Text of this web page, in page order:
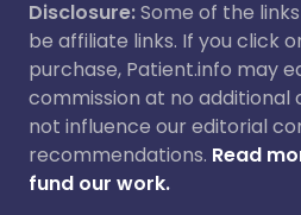
Disclosure:Some of the
be affiliate links. If you click
purchase, Patient.info may
commission at no additional
not influence our editorial
recommendations. Read
fund our work.